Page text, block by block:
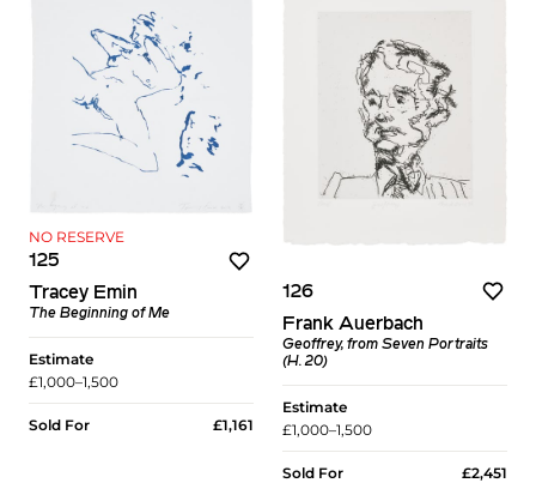
NO RESERVE
125
Tracey Emin
The Beginning of Me
Estimate
£1,000–1,500
Sold For £1,161
126
Frank Auerbach
Geoffrey, from Seven Portraits
(H. 20)
Estimate
£1,000–1,500
Sold For £2,451